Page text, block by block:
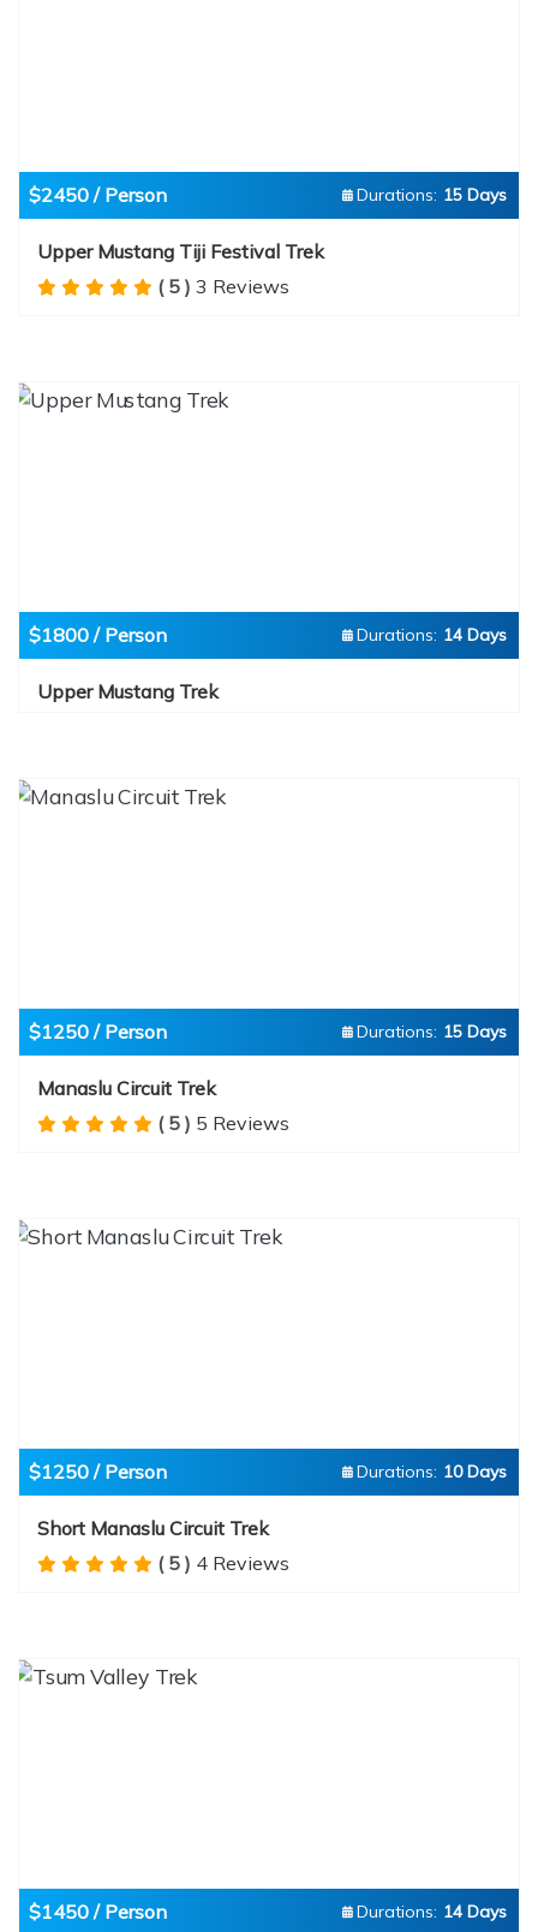
$2450 / Person Durations: 15 Days
Upper Mustang Tiji Festival Trek
( 5 ) 3 Reviews
$1800 / Person Durations: 14 Days
Upper Mustang Trek
$1250 / Person Durations: 15 Days
Manaslu Circuit Trek
( 5 ) 5 Reviews
$1250 / Person Durations: 10 Days
Short Manaslu Circuit Trek
( 5 ) 4 Reviews
$1450 / Person Durations: 14 Days